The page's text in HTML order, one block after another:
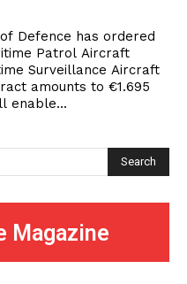
Defence has ordered
Patrol Aircraft
Surveillance Aircraft
amounts to €1.695
enable...
Search
Magazine